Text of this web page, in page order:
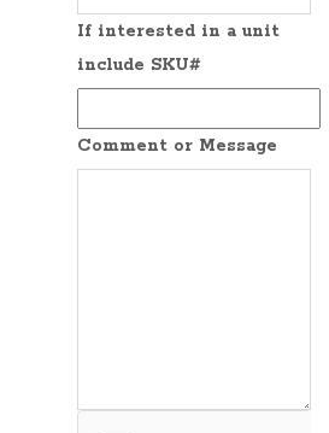
If interested in a unit
include SKU#
Comment or Message